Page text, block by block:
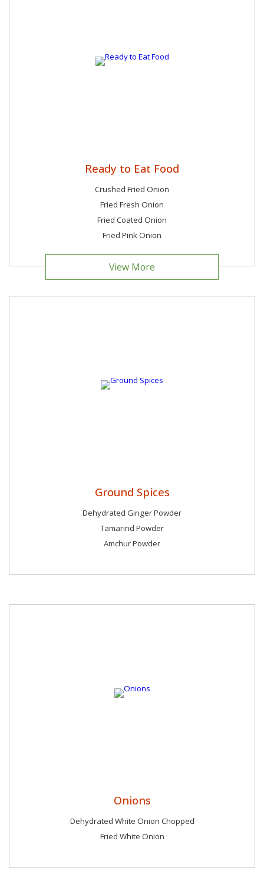
Ready to Eat Food
Crushed Fried Onion
Fried Fresh Onion
Fried Coated Onion
Fried Pink Onion
View More
Ground Spices
Dehydrated Ginger Powder
Tamarind Powder
Amchur Powder
Onions
Dehydrated White Onion Chopped
Fried White Onion